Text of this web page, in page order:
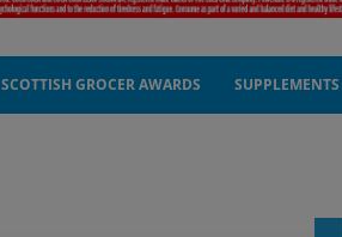
SCOTTISH GROCER AWARDS SUPPLEMENTS